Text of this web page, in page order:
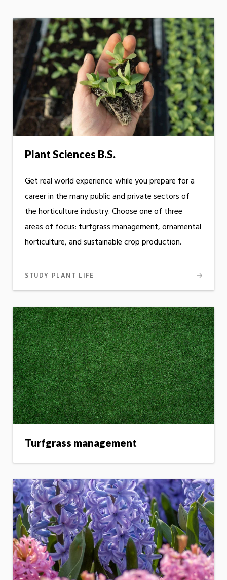
Plant Sciences B.S.
Get real world experience while you prepare for a
career in the many public and private sectors of
the horticulture industry. Choose one of three
areas of focus: turfgrass management, ornamental
horticulture, and sustainable crop production.
STUDY PLANT LIFE
Turfgrass management